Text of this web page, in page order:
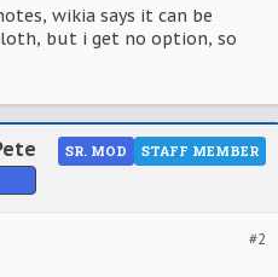
wikia says it can be
but i get no option, so
STAFF MEMBER
SR. MOD
#2